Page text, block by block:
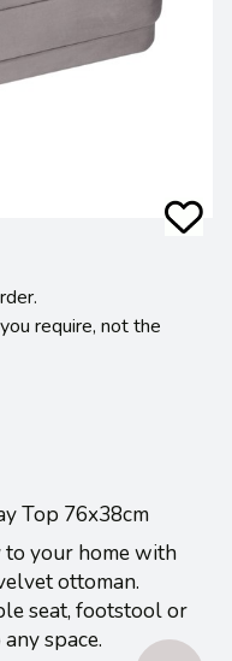
require, not the
Top 76x38cm
your home with
ottoman.
seat, footstool or
space.